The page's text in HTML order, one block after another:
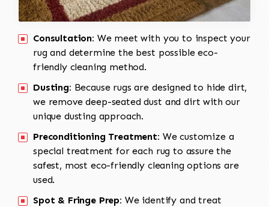
Consultation: We meet with you to inspect your
rug and determine the best possible eco-
friendly cleaning method.
Dusting: Because rugs are designed to hide dirt,
we remove deep-seated dust and dirt with our
unique dusting approach.
Preconditioning Treatment: We customize a
special treatment for each rug to assure the
safest, most eco-friendly cleaning options are
used.
Spot & Fringe Prep: We identify and treat